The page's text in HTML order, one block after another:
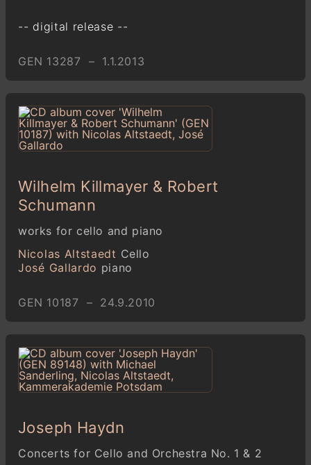
-- digital release --
GEN 13287 – 1.1.2013
Wilhelm Killmayer & Robert
Schumann
works for cello and piano
Nicolas Altstaedt Cello
José Gallardo piano
GEN 10187 – 24.9.2010
Joseph Haydn
Concerts for Cello and Orchestra No. 1 & 2